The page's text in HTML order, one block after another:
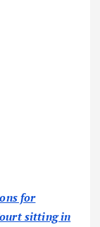
for
sitting in